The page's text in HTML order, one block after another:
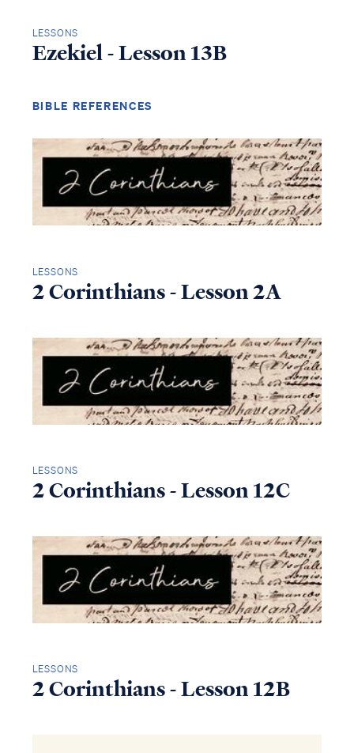
LESSONS
Ezekiel - Lesson 13B
BIBLE REFERENCES
LESSONS
2 Corinthians - Lesson 2A
LESSONS
2 Corinthians - Lesson 12C
LESSONS
2 Corinthians - Lesson 12B